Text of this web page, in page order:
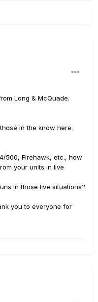
Long & McQuade.
in the know here.
500, Firehawk, etc., how
your units in live
in those live situations?
you to everyone for